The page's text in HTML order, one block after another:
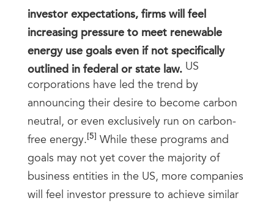
investor expectations, firms will feel
increasing pressure to meet renewable
energy use goals even if not specifically
outlined in federal or state law. US
corporations have led the trend by
announcing their desire to become carbon
neutral, or even exclusively run on carbon-
free energy.[5] While these programs and
goals may not yet cover the majority of
business entities in the US, more companies
will feel investor pressure to achieve similar